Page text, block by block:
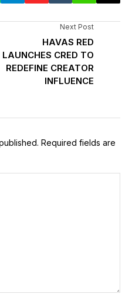
Next Post
HAVAS RED
LAUNCHES CRED TO
REDEFINE CREATOR
INFLUENCE
Required fields are